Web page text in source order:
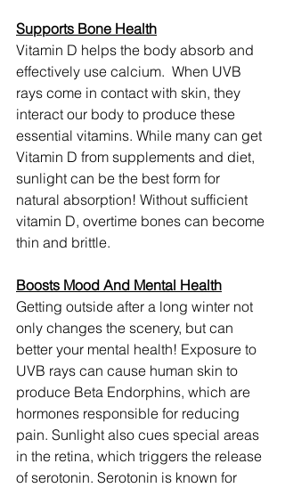
Supports Bone Health
Vitamin D helps the body absorb and
effectively use calcium.  When UVB
rays come in contact with skin, they
interact our body to produce these
essential vitamins. While many can get
Vitamin D from supplements and diet,
sunlight can be the best form for
natural absorption! Without sufficient
vitamin D, overtime bones can become
thin and brittle.
Boosts Mood And Mental Health
Getting outside after a long winter not
only changes the scenery, but can
better your mental health! Exposure to
UVB rays can cause human skin to
produce Beta Endorphins, which are
hormones responsible for reducing
pain. Sunlight also cues special areas
in the retina, which triggers the release
of serotonin. Serotonin is known for